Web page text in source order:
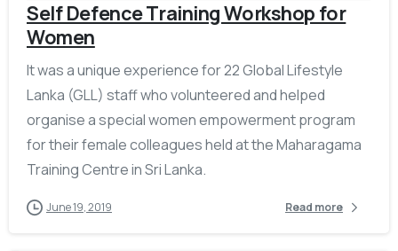
Self Defence Training Workshop for
Women
It was a unique experience for 22 Global Lifestyle
Lanka (GLL) staff who volunteered and helped
organise a special women empowerment program
for their female colleagues held at the Maharagama
Training Centre in Sri Lanka.
June 19, 2019 Read more